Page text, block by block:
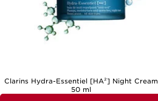
Clarins Hydra-Essentiel [HA²] Night Cream
50 ml